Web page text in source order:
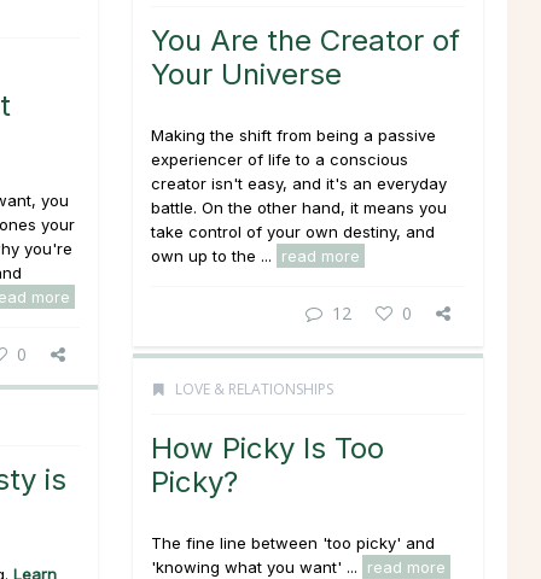
You Are the Creator of
Your Universe
Making the shift from being a passive
experiencer of life to a conscious
creator isn't easy, and it's an everyday
battle. On the other hand, it means you
take control of your own destiny, and
own up to the ...
read more
12 0
you
your
you're
more
0
LOVE & RELATIONSHIPS
How Picky Is Too
Picky?
The fine line between 'too picky' and
'knowing what you want' ...
read more
is
. Learn